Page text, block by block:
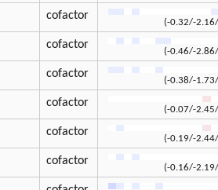
cofactor
(-0.32/-
cofactor
(-0.46/-
cofactor
(-0.38/-
cofactor
(-0.07/-
cofactor
(-0.19/-
cofactor
(-0.16/-